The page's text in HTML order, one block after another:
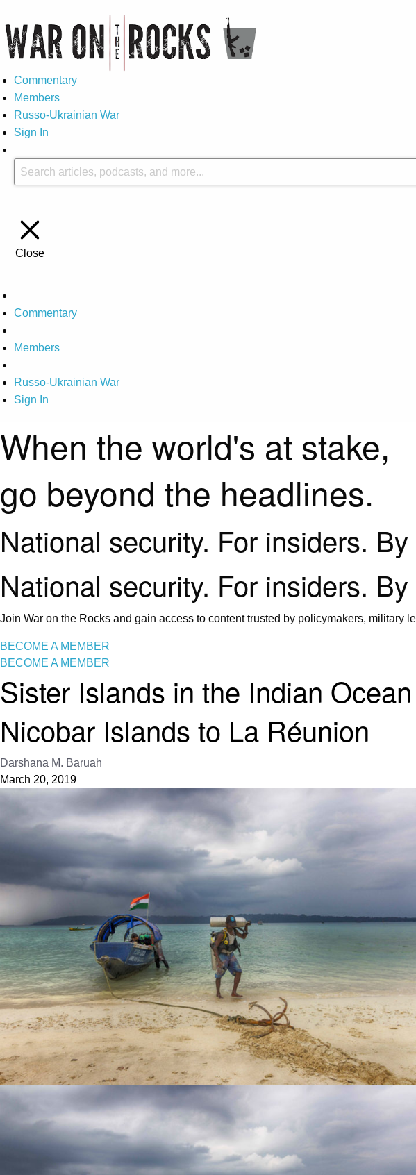
Commentary
Members
Russo-Ukrainian War
Sign In
Close
Commentary
Members
Russo-Ukrainian War
Sign In
When the world's at stake,
go beyond the headlines.
National security. For insiders.
National security. For insiders.
Join War on the Rocks and gain access to content trusted by policymakers, military
BECOME A MEMBER
BECOME A MEMBER
Sister Islands in the Indian
Nicobar Islands to La Réunion
Darshana M. Baruah
March 20, 2019